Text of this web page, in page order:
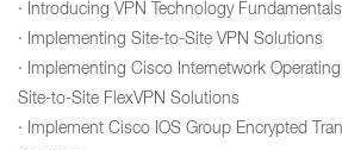
· Introducing VPN Technology Fundamentals
· Implementing Site-to-Site VPN Solutions
· Implementing Cisco Internetwork
Site-to-Site FlexVPN Solutions
· Implement Cisco IOS Group Encrypted